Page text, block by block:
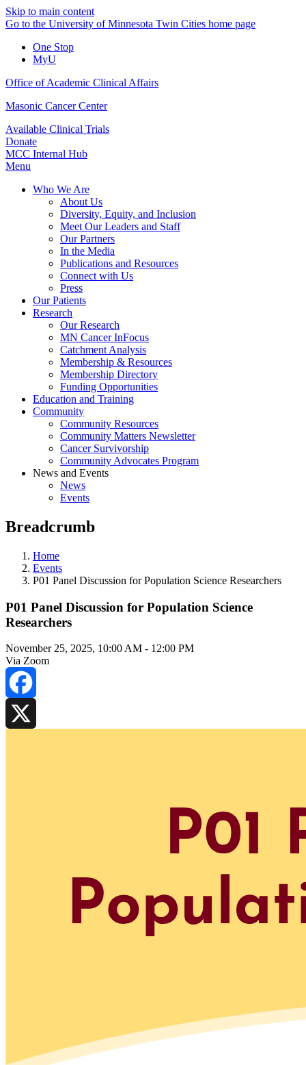
Skip to main content
Go to the University of Minnesota Twin Cities home page
One Stop
MyU
Office of Academic Clinical Affairs
Masonic Cancer Center
Available Clinical Trials
Donate
MCC Internal Hub
Menu
Who We Are
About Us
Diversity, Equity, and Inclusion
Meet Our Leaders and Staff
Our Partners
In the Media
Publications and Resources
Connect with Us
Press
Our Patients
Research
Our Research
MN Cancer InFocus
Catchment Analysis
Membership & Resources
Membership Directory
Funding Opportunities
Education and Training
Community
Community Resources
Community Matters Newsletter
Cancer Survivorship
Community Advocates Program
News and Events
News
Events
Breadcrumb
Home
Events
P01 Panel Discussion for Population Science Researchers
P01 Panel Discussion for Population Science
Researchers
November 25, 2025, 10:00 AM - 12:00 PM
Via Zoom
Facebook